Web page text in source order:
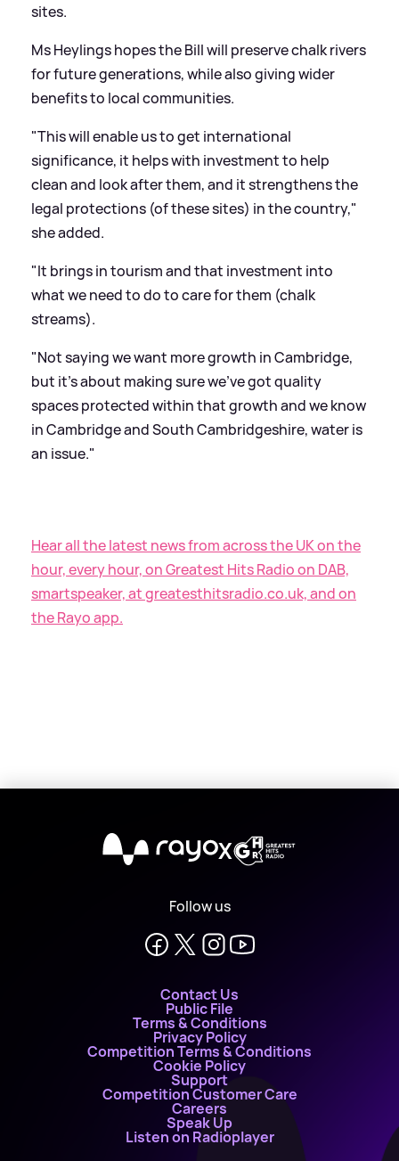
sites.
Ms Heylings hopes the Bill will preserve chalk rivers
for future generations, while also giving wider
benefits to local communities.
"This will enable us to get international
significance, it helps with investment to help
clean and look after them, and it strengthens the
legal protections (of these sites) in the country,"
she added.
"It brings in tourism and that investment into
what we need to do to care for them (chalk
streams).
"Not saying we want more growth in Cambridge,
but it's about making sure we've got quality
spaces protected within that growth and we know
in Cambridge and South Cambridgeshire, water is
an issue."
Hear all the latest news from across the UK on the
hour, every hour, on Greatest Hits Radio on DAB,
smartspeaker, at greatesthitsradio.co.uk, and on
the Rayo app.
X
Follow us
Contact Us
Public File
Terms & Conditions
Privacy Policy
Competition Terms & Conditions
Cookie Policy
Support
Competition Customer Care
Careers
Speak Up
Listen on Radioplayer